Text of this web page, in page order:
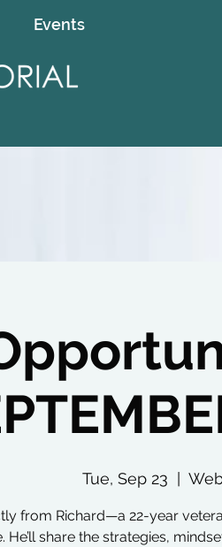
Events
Tue, Sep 23
from Richard—a 22-year
He’ll share the strategies,